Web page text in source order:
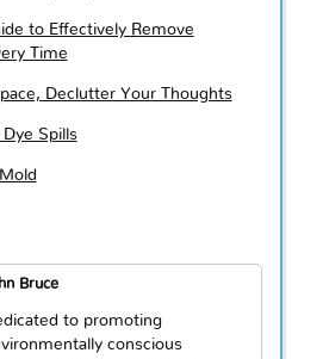
to Effectively Remove
Time
Declutter Your Thoughts
Spills
Bruce
to promoting
conscious